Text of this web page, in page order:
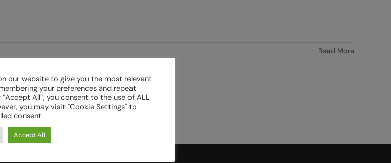
Read More
our website to give you the most relevant
your preferences and repeat
All”, you consent to the use of ALL
you may visit "Cookie Settings" to
consent.
Accept All